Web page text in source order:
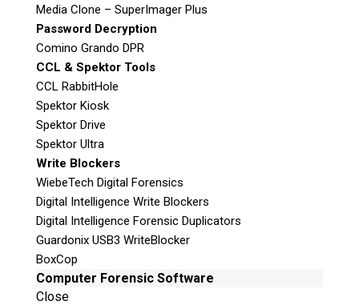
Media Clone – SuperImager Plus
Password Decryption
Comino Grando DPR
CCL & Spektor Tools
CCL RabbitHole
Spektor Kiosk
Spektor Drive
Spektor Ultra
Write Blockers
WiebeTech Digital Forensics
Digital Intelligence Write Blockers
Digital Intelligence Forensic Duplicators
Guardonix USB3 WriteBlocker
BoxCop
Computer Forensic Software
Close
t
h
i
s
f
i
e
l
d
e
m
p
t
y
.
Email:
info@teeltechcanada.com
Mailing Address
Unit B1 – 759 Vanalman Ave.
Saanich, British Columbia
Please Note:
public. Please call to book an appointment.
Privacy Policy
Stay Informed!